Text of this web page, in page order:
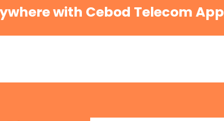
with Cebod Telecom App